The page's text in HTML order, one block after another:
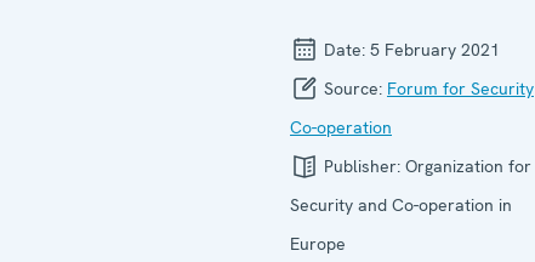
Date: 5 February 2021
Source: Forum for Security
Co-operation
Publisher: Organization for
Security and Co-operation in
Europe